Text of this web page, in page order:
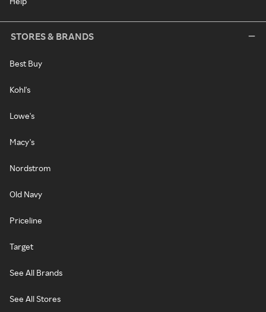
STORES & BRANDS
Best Buy
Kohl's
Lowe's
Macy's
Nordstrom
Old Navy
Priceline
Target
See All Brands
See All Stores